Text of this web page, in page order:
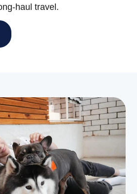
haul travel.